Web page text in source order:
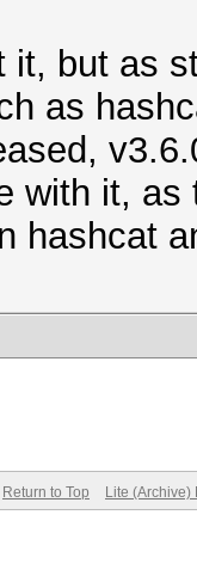
it, but as
as
with it,
hashcat
Return to Top Lite (Archive)